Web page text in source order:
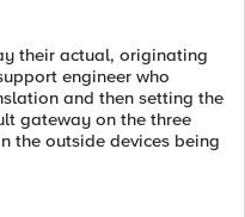
their actual, originating
engineer who
and then setting the
gateway on the three
the outside devices being